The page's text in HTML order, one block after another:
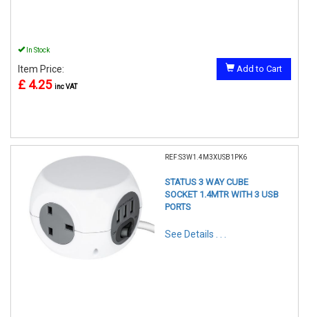
In Stock
Item Price:
£ 4.25 inc VAT
Add to Cart
REF:S3W1.4M3XUSB1PK6
STATUS 3 WAY CUBE
SOCKET 1.4MTR WITH 3 USB
PORTS
See Details . . .